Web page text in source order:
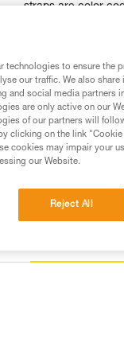
straps are color-
its equipment
and metal dorsal
Find a retailer
technologies to ensure the
our traffic. We also
and social media partners
are only active on our
of our partners will
clicking on the link
cookies may impair your
our Website.
Reject All